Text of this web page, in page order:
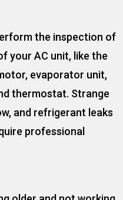
the inspection of
your AC unit, like the
evaporator unit,
thermostat. Strange
and refrigerant leaks
professional